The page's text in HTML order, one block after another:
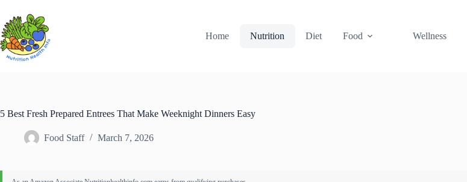
content
Home
Nutrition Diet Food Wellness
5 Best Fresh Prepared Entrees That Make Weeknight Dinners Easy
Food Staff March 7, 2026